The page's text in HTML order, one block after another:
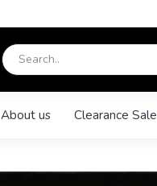
About us Clearance Sale